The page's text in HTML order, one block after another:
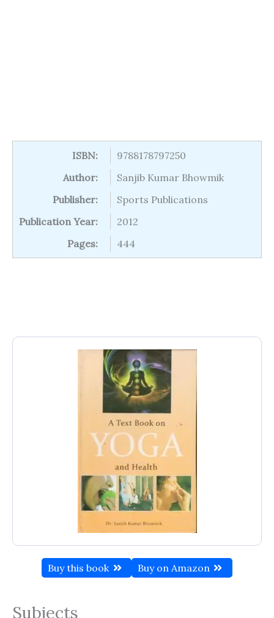
Buy this book Buy on Amazon
Subjects
ISBN:
9788178797250
Author:
Sanjib Kumar Bhowmik
Publisher:
Sports Publications
Publication Year:
2012
Pages:
444